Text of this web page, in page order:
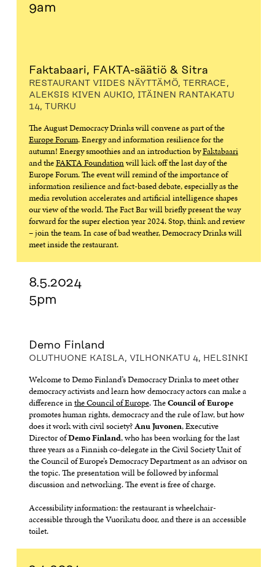
9am
Faktabaari, FAKTA-säätiö & Sitra
RESTAURANT VIIDES NÄYTTÄMÖ, TERRACE,
ALEKSIS KIVEN AUKIO, ITÄINEN RANTAKATU
14, TURKU
The August Democracy Drinks will convene as part of the
Europe Forum. Energy and information resilience for the
autumn! Energy smoothies and an introduction byFaktabaari
and theFAKTA Foundationwill kick off the last day of the
Europe Forum. The event will remind of the importance of
information resilience and fact-based debate, especially as the
media revolution accelerates and artificial intelligence shapes
our view of the world. The Fact Bar will briefly present the way
forward for the super election year 2024. Stop, think and review
– join the team. In case of bad weather, Democracy Drinks will
meet inside the restaurant.
8.5.2024
5pm
Demo Finland
OLUTHUONE KAISLA, VILHONKATU 4, HELSINKI
Welcome to Demo Finland’s Democracy Drinks to meet other
democracy activists and learn how democracy actors can make a
difference inthe Council of Europe. TheCouncil of Europe
promotes human rights, democracy and the rule of law, but how
does it work with civil society?Anu Juvonen, Executive
Director ofDemo Finland, who has been working for the last
three years as a Finnish co-delegate in the Civil Society Unit of
the Council of Europe’s Democracy Department as an advisor on
the topic. The presentation will be followed by informal
discussion and networking. The event is free of charge.
Accessibility information: the restaurant is wheelchair-
accessible through the Vuorikatu door, and there is an accessible
toilet.